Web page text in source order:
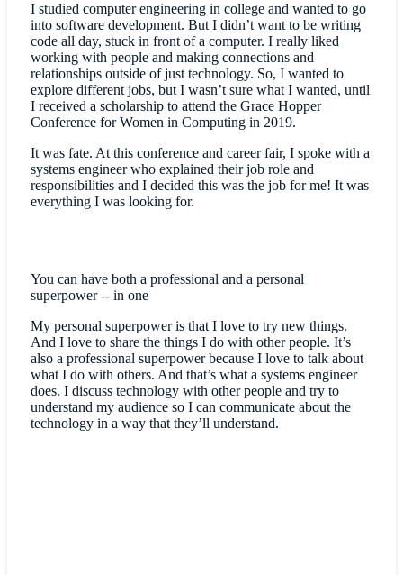
I studied computer engineering in college and wanted to go
into software development. But I didn’t want to be writing
code all day, stuck in front of a computer. I really liked
working with people and making connections and
relationships outside of just technology. So, I wanted to
explore different jobs, but I wasn’t sure what I wanted, until
I received a scholarship to attend the Grace Hopper
Conference for Women in Computing in 2019.
It was fate. At this conference and career fair, I spoke with a
systems engineer who explained their job role and
responsibilities and I decided this was the job for me! It was
everything I was looking for.
You can have both a professional and a personal
superpower -- in one
My personal superpower is that I love to try new things.
And I love to share the things I do with other people. It’s
also a professional superpower because I love to talk about
what I do with others. And that’s what a systems engineer
does. I discuss technology with other people and try to
understand my audience so I can communicate about the
technology in a way that they’ll understand.